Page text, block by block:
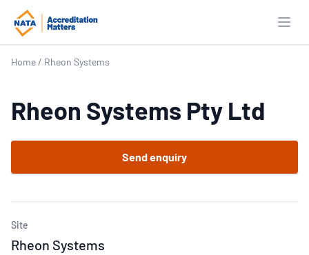
Home / Rheon Systems
Rheon Systems Pty Ltd
Send enquiry
Site
Rheon Systems